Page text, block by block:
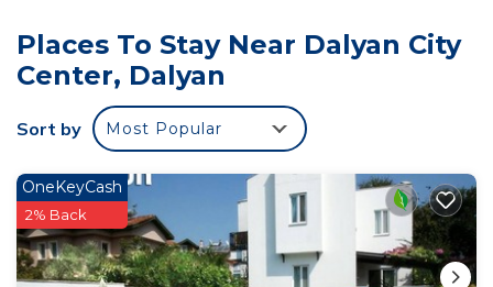
Additional amenities include a washing machine, balcony,
and outdoor dining area.
Convenient Location
Located in Dalyan, the villa is 3.7 mi from Sulungur Lake, 16
mi from Dalaman River, and 21 mi from Gocek Yacht Club.
Dalaman Airport is 17 mi away, providing easy access for
travelers.
Daisy Villa is located in Dalyan.
This 5 Bedrooms Villa is suitable for tourists and
Places To Stay Near Dalyan City
Center, Dalyan
Sort by Most Popular
OneKeyCash
2% Back